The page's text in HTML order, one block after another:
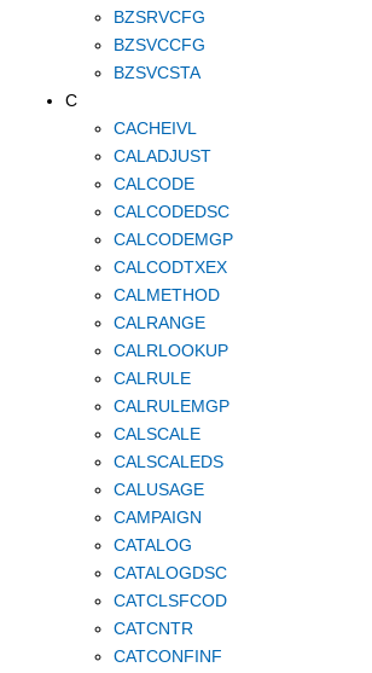
BZSRVCFG
BZSVCCFG
BZSVCSTA
C
CACHEIVL
CALADJUST
CALCODE
CALCODEDSC
CALCODEMGP
CALCODTXEX
CALMETHOD
CALRANGE
CALRLOOKUP
CALRULE
CALRULEMGP
CALSCALE
CALSCALEDS
CALUSAGE
CAMPAIGN
CATALOG
CATALOGDSC
CATCLSFCOD
CATCNTR
CATCONFINF